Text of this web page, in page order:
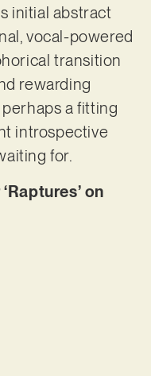
initial abstract
vocal-powered
transition
rewarding
a fitting
introspective
for.
on